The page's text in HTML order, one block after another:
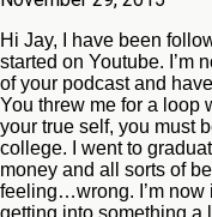
Hi Jay, I have been
started on Youtube. I’m
of your podcast and
You threw me for a loop
your true self, you must
college. I went to
money and all sorts of
feeling…wrong. I’m now